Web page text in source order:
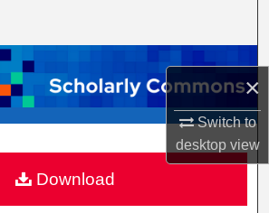
×
Switch to
desktopview
Collections
My Account
About
Commons Network™
Download